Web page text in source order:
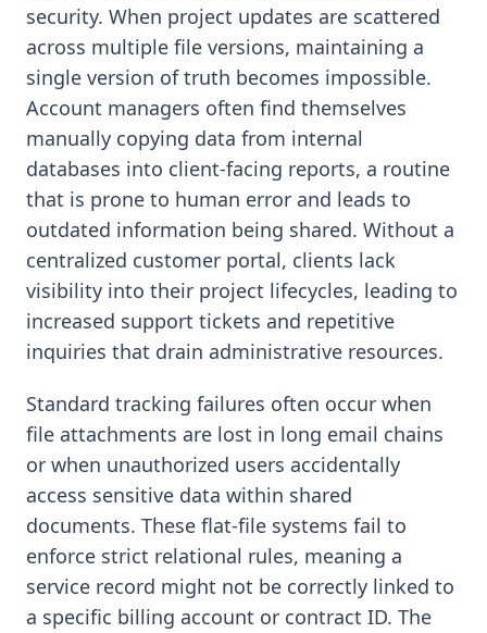
security. When project updates are scattered
across multiple file versions, maintaining a
single version of truth becomes impossible.
Account managers often find themselves
manually copying data from internal
databases into client-facing reports, a routine
that is prone to human error and leads to
outdated information being shared. Without a
centralized customer portal, clients lack
visibility into their project lifecycles, leading to
increased support tickets and repetitive
inquiries that drain administrative resources.
Standard tracking failures often occur when
file attachments are lost in long email chains
or when unauthorized users accidentally
access sensitive data within shared
documents. These flat-file systems fail to
enforce strict relational rules, meaning a
service record might not be correctly linked to
a specific billing account or contract ID. The